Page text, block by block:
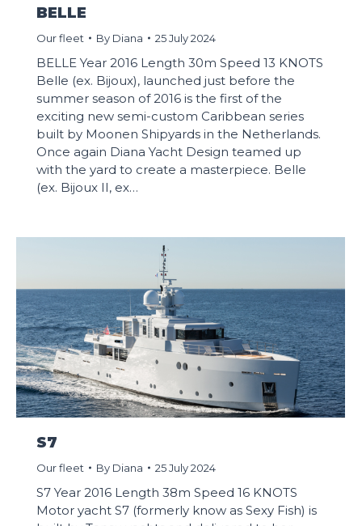
BELLE
Our fleet By Diana 25 July 2024
BELLE Year 2016 Length 30m Speed 13 KNOTS
Belle (ex. Bijoux), launched just before the
summer season of 2016 is the first of the
exciting new semi-custom Caribbean series
built by Moonen Shipyards in the Netherlands.
Once again Diana Yacht Design teamed up
with the yard to create a masterpiece. Belle
(ex. Bijoux II, ex…
S7
Our fleet By Diana 25 July 2024
S7 Year 2016 Length 38m Speed 16 KNOTS
Motor yacht S7 (formerly know as Sexy Fish) is